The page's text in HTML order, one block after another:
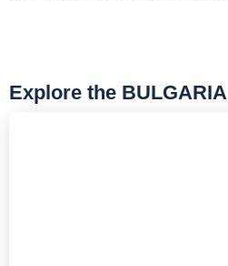
Explore the BULGARIA